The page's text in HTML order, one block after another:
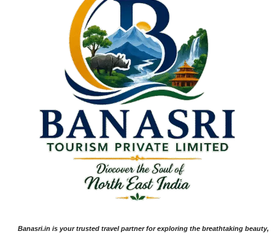
Banasri.in is your trusted travel partner for exploring the breathtaking beauty,